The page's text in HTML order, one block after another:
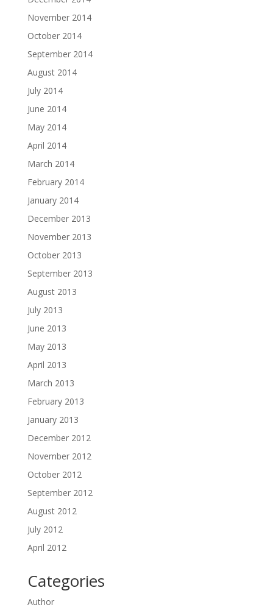
November 2014
October 2014
September 2014
August 2014
July 2014
June 2014
May 2014
April 2014
March 2014
February 2014
January 2014
December 2013
November 2013
October 2013
September 2013
August 2013
July 2013
June 2013
May 2013
April 2013
March 2013
February 2013
January 2013
December 2012
November 2012
October 2012
September 2012
August 2012
July 2012
April 2012
Categories
Author